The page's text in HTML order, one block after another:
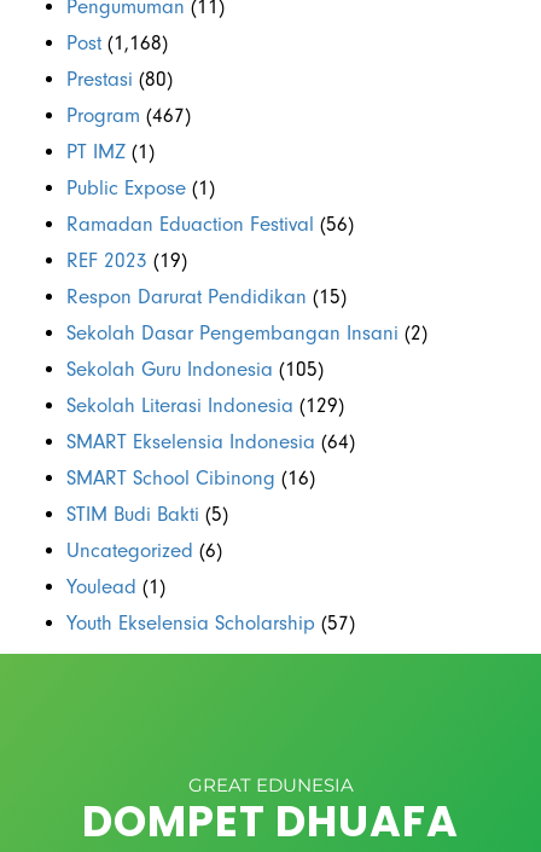
Pengumuman (11)
Post (1,168)
Prestasi (80)
Program (467)
PT IMZ (1)
Public Expose (1)
Ramadan Eduaction Festival (56)
REF 2023 (19)
Respon Darurat Pendidikan (15)
Sekolah Dasar Pengembangan Insani (2)
Sekolah Guru Indonesia (105)
Sekolah Literasi Indonesia (129)
SMART Ekselensia Indonesia (64)
SMART School Cibinong (16)
STIM Budi Bakti (5)
Uncategorized (6)
Youlead (1)
Youth Ekselensia Scholarship (57)
GREAT EDUNESIA
DOMPET DHUAFA